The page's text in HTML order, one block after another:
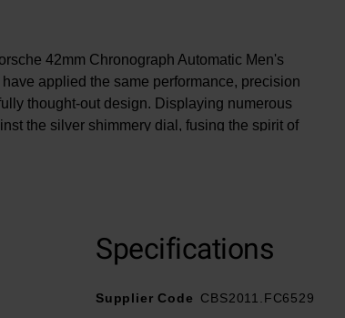
42mm Chronograph Automatic Men's
applied the same performance, precision
thought-out design. Displaying numerous
the silver shimmery dial, fusing the spirit of
logo embossed and finished with a fine
Specifications
Supplier Code
CBS2011.FC6529